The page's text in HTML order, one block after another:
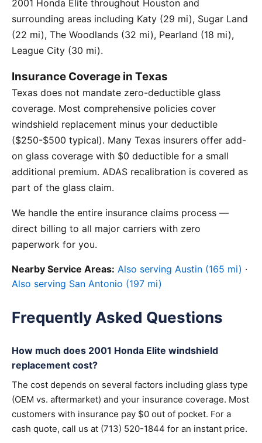
2001 Honda Elite throughout Houston and
surrounding areas including Katy (29 mi), Sugar Land
(22 mi), The Woodlands (32 mi), Pearland (18 mi),
League City (30 mi).
Insurance Coverage in Texas
Texas does not mandate zero-deductible glass
coverage. Most comprehensive policies cover
windshield replacement minus your deductible
($250-$500 typical). Many Texas insurers offer add-
on glass coverage with $0 deductible for a small
additional premium. ADAS recalibration is covered as
part of the glass claim.
We handle the entire insurance claims process —
direct billing to all major carriers with zero
paperwork for you.
Nearby Service Areas: Also serving Austin (165 mi) ·
Also serving San Antonio (197 mi)
Frequently Asked Questions
How much does 2001 Honda Elite windshield
replacement cost?
The cost depends on several factors including glass type
(OEM vs. aftermarket) and your insurance coverage. Most
customers with insurance pay $0 out of pocket. For a
cash quote, call us at (713) 520-1844 for an instant price.